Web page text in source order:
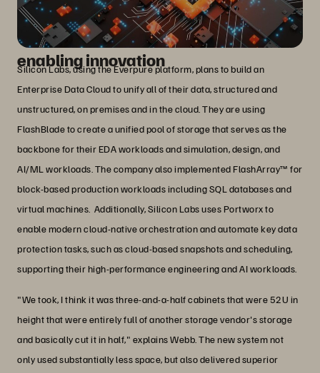
Transforming infrastructure and
enabling innovation
Silicon Labs, using the Everpure platform, plans to build an
Enterprise Data Cloud to unify all of their data, structured and
unstructured, on premises and in the cloud. They are using
FlashBlade to create a unified pool of storage that serves as the
backbone for their EDA workloads and simulation, design, and
AI/ML workloads. The company also implemented FlashArray™ for
block-based production workloads including SQL databases and
virtual machines. Additionally, Silicon Labs uses Portworx to
enable modern cloud-native orchestration and automate key data
protection tasks, such as cloud-based snapshots and scheduling,
supporting their high-performance engineering and AI workloads.
"We took, I think it was three-and-a-half cabinets that were 52U in
height that were entirely full of another storage vendor's storage
and basically cut it in half," explains Webb. The new system not
only used substantially less space, but also delivered superior